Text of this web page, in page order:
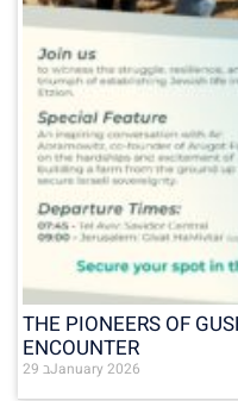
THE PIONEERS OF
ENCOUNTER
29 בJanuary 2026